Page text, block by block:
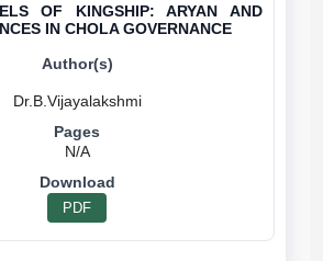
OF KINGSHIP: ARYAN AND
IN CHOLA GOVERNANCE
Dr.B.Vijayalakshmi
N/A
PDF